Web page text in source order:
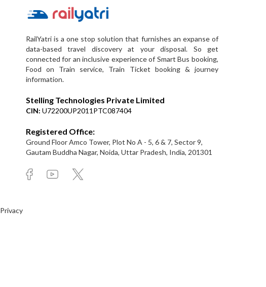
RailYatri is a one stop solution that furnishes an expanse of
data-based travel discovery at your disposal. So get
connected for an inclusive experience of Smart Bus booking,
Food on Train service, Train Ticket booking & journey
information.
Stelling Technologies Private Limited
CIN: U72200UP2011PTC087404
Registered Office:
Ground Floor Amco Tower, Plot No A - 5, 6 & 7, Sector 9,
Gautam Buddha Nagar, Noida, Uttar Pradesh, India, 201301
Privacy